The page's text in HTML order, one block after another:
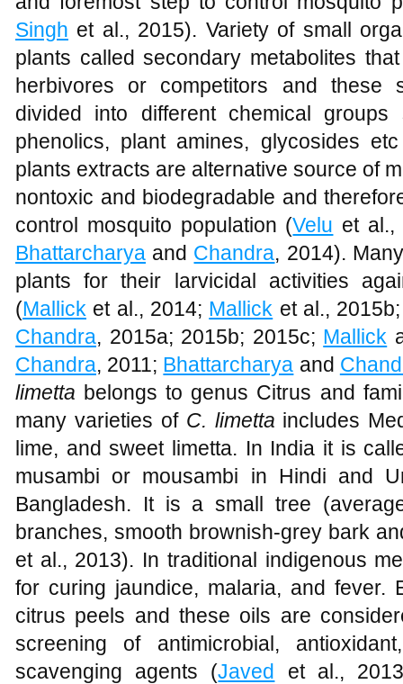
Singh et al., 2015). Variety of small
plants called secondary metabolites
herbivores or competitors and these
divided into different chemical
phenolics, plant amines, glycosides
plants extracts are alternative source of
nontoxic and biodegradable and
control mosquito population (Velu et
Bhattarcharya and Chandra, 2014).
plants for their larvicidal activities
(Mallick et al., 2014; Mallick et al.,
Chandra, 2015a; 2015b; 2015c; Mallick
Chandra, 2011; Bhattarcharya and
limetta belongs to genus Citrus and
many varieties of C. limetta includes
lime, and sweet limetta. In India it is
musambi or mousambi in Hindi and
Bangladesh. It is a small tree
branches, smooth brownish-grey bark
et al., 2013). In traditional indigenous
for curing jaundice, malaria, and fever.
citrus peels and these oils are
screening of antimicrobial,
scavenging agents (Javed et al.,